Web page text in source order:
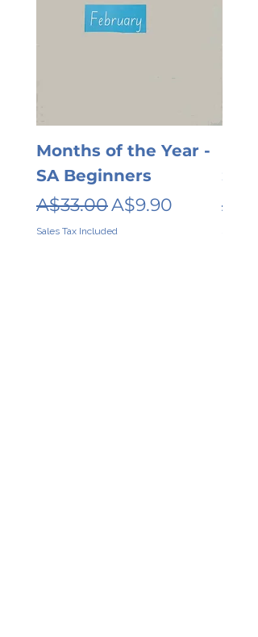
Months of the Year -
SA Beginners
Regular Price
A$33.00Sale Price
A$9.90
Sales Tax Included
SA